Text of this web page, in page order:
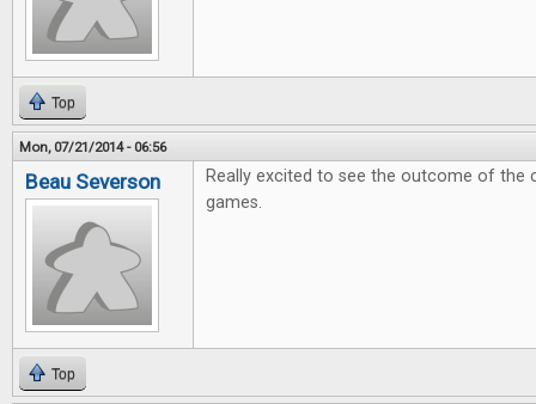
Top
Mon, 07/21/2014 - 06:56
Beau Severson
Really excited to see the outcome of
games.
Top